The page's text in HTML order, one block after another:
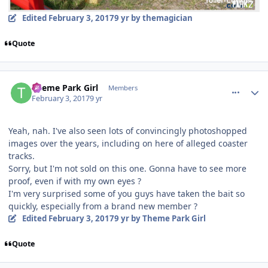
Edited February 3, 20179 yrby themagician
Quote
Theme Park Girl Members
February 3, 20179 yr
Yeah, nah. I've also seen lots of convincingly photoshopped
images over the years, including on here of alleged coaster
tracks.
Sorry, but I'm not sold on this one. Gonna have to see more
proof, even if with my own eyes ?
I'm very surprised some of you guys have taken the bait so
quickly, especially from a brand new member ?
Edited February 3, 20179 yrby Theme Park Girl
Quote